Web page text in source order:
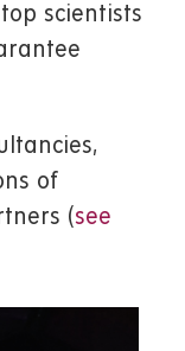
scientists
of
(see